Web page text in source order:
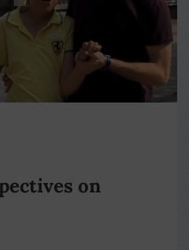
on